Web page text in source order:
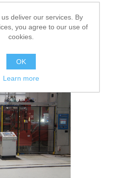
deliver our services. By
you agree to our use of
cookies.
OK
Learn more